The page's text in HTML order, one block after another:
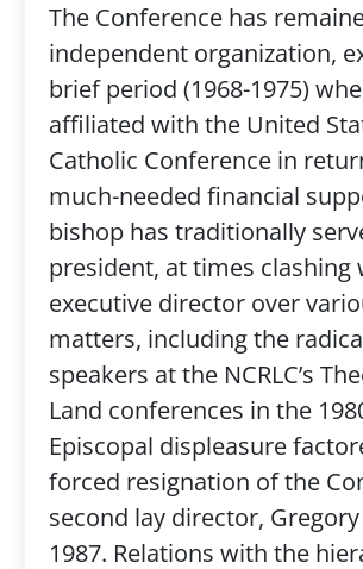
The Conference has
independent organization,
brief period (1968-1975)
affiliated with the United
Catholic Conference in
much-needed financial
bishop has traditionally
president, at times clashing
executive director over
matters, including the
speakers at the NCRLC’s
Land conferences in the
Episcopal displeasure
forced resignation of the
second lay director,
1987. Relations with the